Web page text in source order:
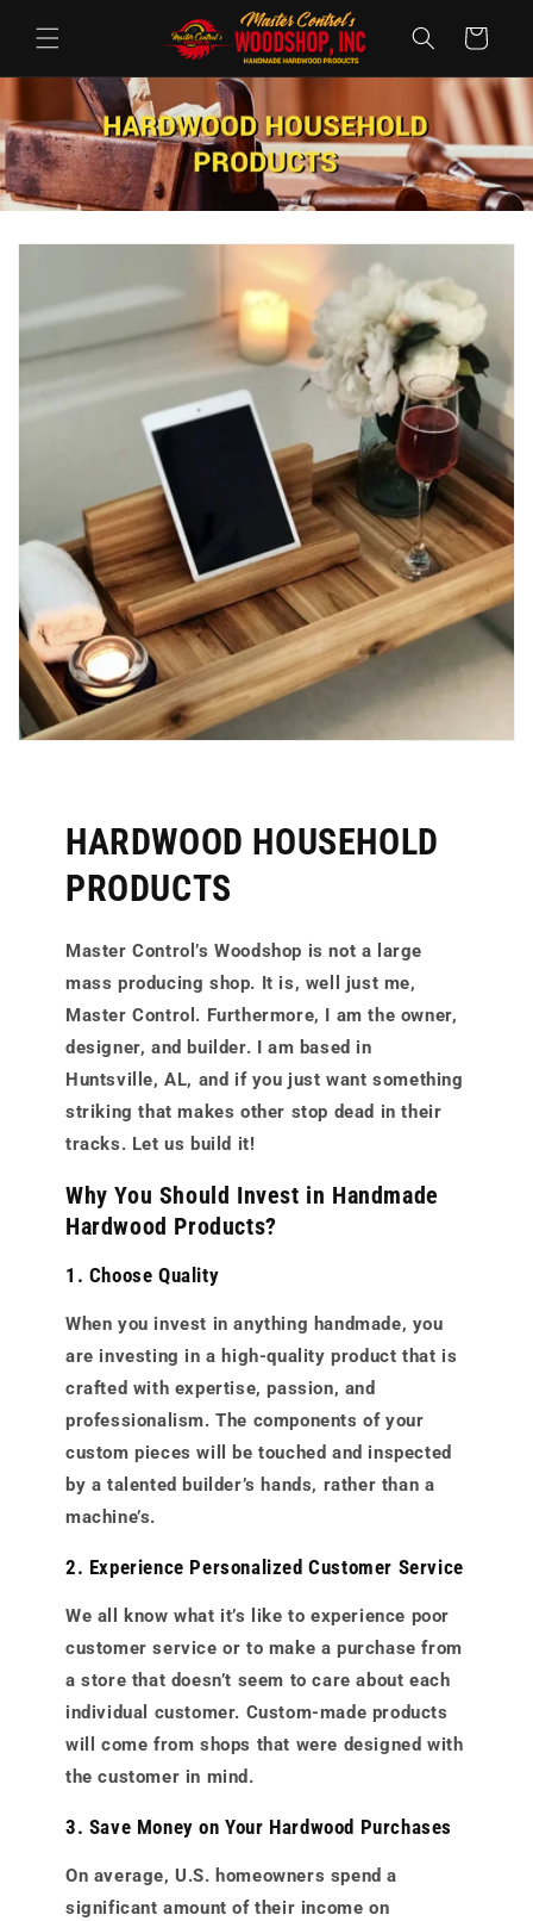
tartalomhoz
Kosár
HARDWOOD HOUSEHOLD
PRODUCTS
Master Control’s Woodshop is not a large
mass producing shop. It is, well just me,
Master Control. Furthermore, I am the owner,
designer, and builder. I am based in
Huntsville, AL, and if you just want something
striking that makes other stop dead in their
tracks. Let us build it!
Why You Should Invest in Handmade
Hardwood Products?
1. Choose Quality
When you invest in anything handmade, you
are investing in a high-quality product that is
crafted with expertise, passion, and
professionalism. The components of your
custom pieces will be touched and inspected
by a talented builder’s hands, rather than a
machine’s.
2. Experience Personalized Customer Service
We all know what it’s like to experience poor
customer service or to make a purchase from
a store that doesn’t seem to care about each
individual customer. Custom-made products
will come from shops that were designed with
the customer in mind.
3. Save Money on Your Hardwood Purchases
On average, U.S. homeowners spend a
significant amount of their income on